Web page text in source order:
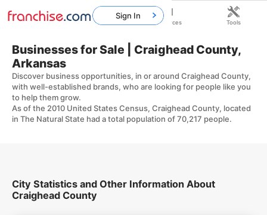
Businesses for Sale | Craighead County,
Arkansas
Discover business opportunities, in or around Craighead County,
with well-established brands, who are looking for people like you
to help them grow.
As of the 2010 United States Census, Craighead County, located
in The Natural State had a total population of 70,217 people.
City Statistics and Other Information About
Craighead County
Sign In
Home Franchises Resources Tools